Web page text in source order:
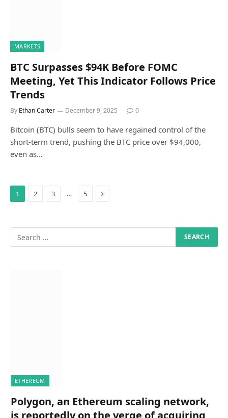
MARKETS
BTC Surpasses $94K Before FOMC
Meeting, Yet This Indicator Follows Price
Trends
By Ethan Carter December 9, 2025 0
Bitcoin (BTC) bulls seem to have regained control of the
short-term trend, pushing the BTC price over $94,000,
even as…
1 2 3 … 5 Next
ETHEREUM
Polygon, an Ethereum scaling network,
is reportedly on the verge of acquiring